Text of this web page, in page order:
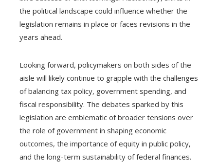
the political landscape could influence whether the
legislation remains in place or faces revisions in the
years ahead.
Looking forward, policymakers on both sides of the
aisle will likely continue to grapple with the challenges
of balancing tax policy, government spending, and
fiscal responsibility. The debates sparked by this
legislation are emblematic of broader tensions over
the role of government in shaping economic
outcomes, the importance of equity in public policy,
and the long-term sustainability of federal finances.